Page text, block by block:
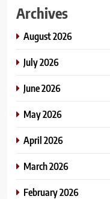
Archives
August 2026
July 2026
June 2026
May 2026
April 2026
March 2026
February 2026